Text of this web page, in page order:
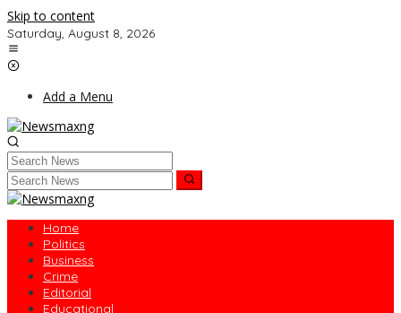
Skip to content
Saturday, August 8, 2026
Add a Menu
Home
Politics
Business
Crime
Editorial
Educational